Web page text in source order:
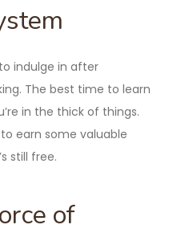
indulge in after
The best time to learn
in the thick of things.
earn some valuable
still free.
of